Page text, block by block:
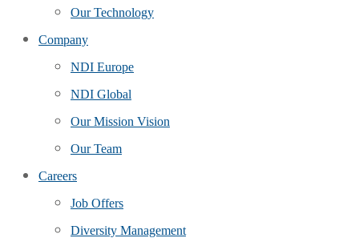
Our Technology
Company
NDI Europe
NDI Global
Our Mission Vision
Our Team
Careers
Job Offers
Diversity Management